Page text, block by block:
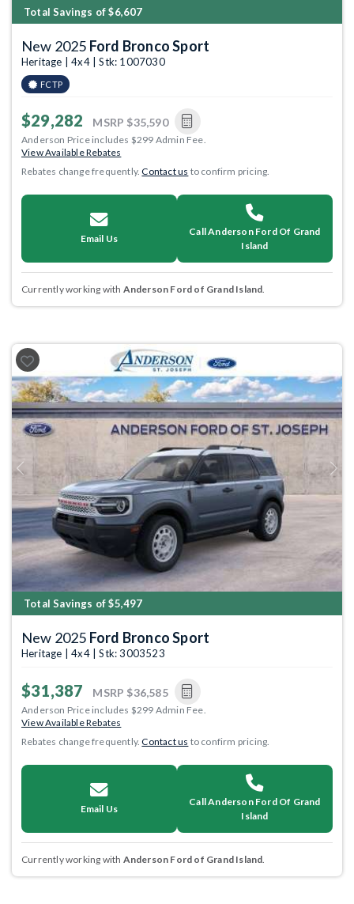
Total Savings of $6,607
New 2025 Ford Bronco Sport
Heritage | 4x4 | Stk: 1007030
FCTP
$29,282 MSRP $35,590
Anderson Price includes $299 Admin Fee.
View Available Rebates
Rebates change frequently.Contact us to confirm pricing.
Email Us
Call Anderson Ford Of Grand
Island
Currently working with Anderson Ford of Grand Island
Previous Next
Total Savings of $5,497
New 2025 Ford Bronco Sport
Heritage | 4x4 | Stk: 3003523
$31,387 MSRP $36,585
Anderson Price includes $299 Admin Fee.
View Available Rebates
Rebates change frequently.Contact us to confirm pricing.
Email Us
Call Anderson Ford Of Grand
Island
Currently working with Anderson Ford of Grand Island.